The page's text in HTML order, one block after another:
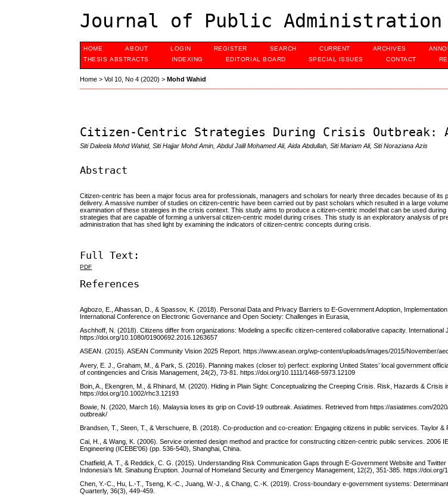
Journal of Public Administration
HOME ABOUT LOGIN REGISTER SEARCH CURRENT ARCHIVES
THESIS ABSTRACTS
INDEXING EDITORIAL BOARD SPECIAL ISSUES CONTACT
Home >Vol 10, No 4 (2020) >Mohd Wahid
Citizen-Centric Strategies During Crisis Outbreak:
Siti Daleela Mohd Wahid, Siti Hajjar Mohd Amin, Abdul Jalil Mohamed Ali, Aida Abdullah, Siti Mariam Ali, Siti Noraziana Azis
Abstract
Citizen-centric has been a major focus area for professionals, managers and scholars for nearly three decades because of its
delivery. A massive number of studies on citizen-centric have been carried out by past scholars which resulted in a large
examination of these strategies in the crisis context. This study aims to produce a citizen-centric model that can be used
strategies that are capable of forming a universal citizen-centric model during crises. This study is an exploratory analysis of
administration that has shed light by examining the indicators of citizen-centric concepts during crisis.
Full Text:
PDF
References
Agbozo, E., Alhassan, D., & Spassov, K. (2018). Personal Data and Privacy Barriers to E-Government Adoption,
International Conference on Electronic Governance and Open Society: Challenges in Eurasia,
Aschhoff, N. (2018). Citizens differ from organizations: Modeling a specific citizen-centered collaborative capacity. International
https://doi.org/10.1080/01900692.2016.1263657
ASEAN. (2015). ASEAN Community Vision 2025 Report. https://www.asean.org/wp-content/uploads/images/2015/November/
Avery, E. J., Graham, M., & Park, S. (2016). Planning makes (closer to) perfect: exploring United States’ local government
of contingencies and Crisis Management, 24(2), 73-81. https://doi.org/10.1111/1468-5973.12109
Boin, A., Ekengren, M., & Rhinard, M. (2020). Hiding in Plain Sight: Conceptualizing the Creeping Crisis. Risk, Hazards & Crisis
https://doi.org/10.1002/rhc3.12193
Bowie, N. (2020, March 16). Malaysia loses its grip on Covid-19 outbreak. Asiatimes. Retrieved from https://asiatimes.com/
outbreak/
Brandsen, T., Steen, T., & Verschuere, B. (2018). Co-production and co-creation: Engaging citizens in public services. Taylor &
Cai, H., & Wang, K. (2006). Service oriented design method and practice for constructing citizen-centric public services. 2006
Engineering (ICEBE'06) (pp. 536-540), Shanghai, China.
Chatfield, A. T., & Reddick, C. G. (2015). Understanding Risk Communication Gaps through E-Government Website and
Indonesia’s Mt. Sinabung Eruption. Journal of Homeland Security and Emergency Management, 12(2), 351-385. https://doi.org/
Chen, Y.-C., Hu, L.-T., Tseng, K.-C., Juang, W.-J., & Chang, C.-K. (2019). Cross-boundary e-government systems:
Quarterly, 36(3), 449-459.